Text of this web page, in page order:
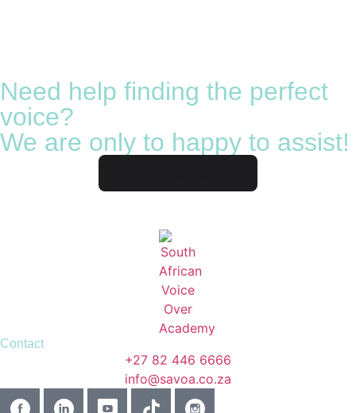
Need help finding the perfect
voice?
We are only to happy to assist!
Contact
+27 82 446 6666
info@savoa.co.za